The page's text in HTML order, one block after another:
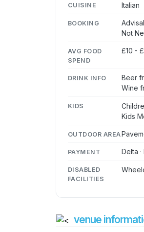
CUISINE Italian
BOOKING
Not
AVG FOOD
SPEND
£10 -
DRINK INFO
Beer
Wine
KIDS
Kids
OUTDOOR AREA
PAYMENT Delta
DISABLED
FACILITIES
venue